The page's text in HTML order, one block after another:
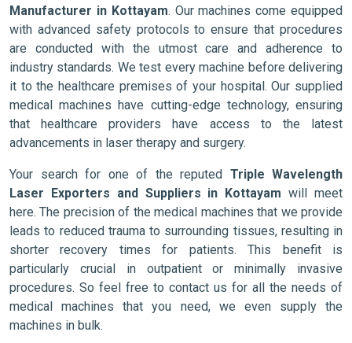
Manufacturer in Kottayam. Our machines come equipped
with advanced safety protocols to ensure that procedures
are conducted with the utmost care and adherence to
industry standards. We test every machine before delivering
it to the healthcare premises of your hospital. Our supplied
medical machines have cutting-edge technology, ensuring
that healthcare providers have access to the latest
advancements in laser therapy and surgery.
Your search for one of the reputed Triple Wavelength
Laser Exporters and Suppliers in Kottayam will meet
here. The precision of the medical machines that we provide
leads to reduced trauma to surrounding tissues, resulting in
shorter recovery times for patients. This benefit is
particularly crucial in outpatient or minimally invasive
procedures. So feel free to contact us for all the needs of
medical machines that you need, we even supply the
machines in bulk.